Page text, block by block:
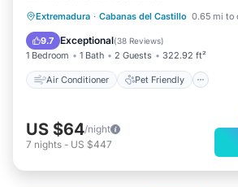
Extremadura · Cabanas del Castillo 0.65 mi to
9.7 Exceptional(38 Reviews)
1 Bedroom 1 Bath 2 Guests 322.92 ft²
Air Conditioner Pet Friendly
Air Conditioner
Pet Friendly
Child Friendly
US $64/night
7 nights - US $447